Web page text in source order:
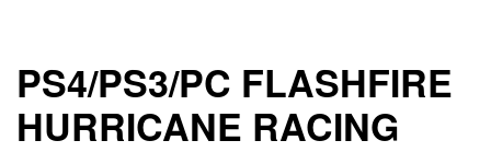
PS4/PS3/PC FLASHFIRE
HURRICANE RACING